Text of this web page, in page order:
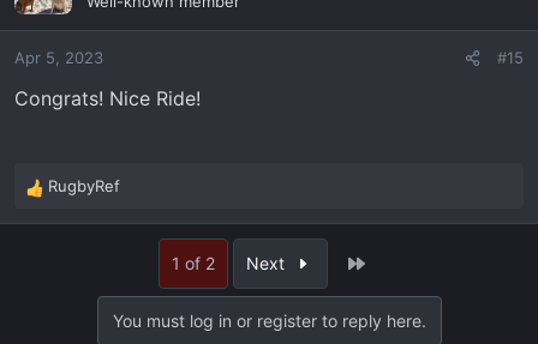
Apr 5, 2023 #15
Congrats! Nice Ride!
R
e
RugbyRef
1 of 2 Next
You must log in or register to reply here.